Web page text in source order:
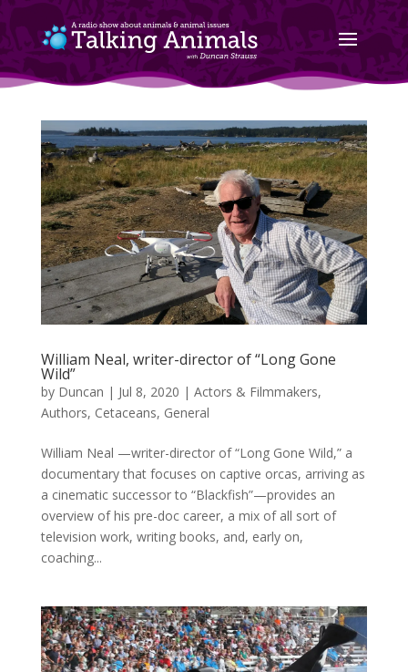
William Neal, writer-director of “Long Gone
Wild”
by Duncan | Jul 8, 2020 | Actors & Filmmakers,
Authors, Cetaceans, General
William Neal —writer-director of “Long Gone Wild,” a
documentary that focuses on captive orcas, arriving as
a cinematic successor to “Blackfish”—provides an
overview of his pre-doc career, a mix of all sort of
television work, writing books, and, early on,
coaching...